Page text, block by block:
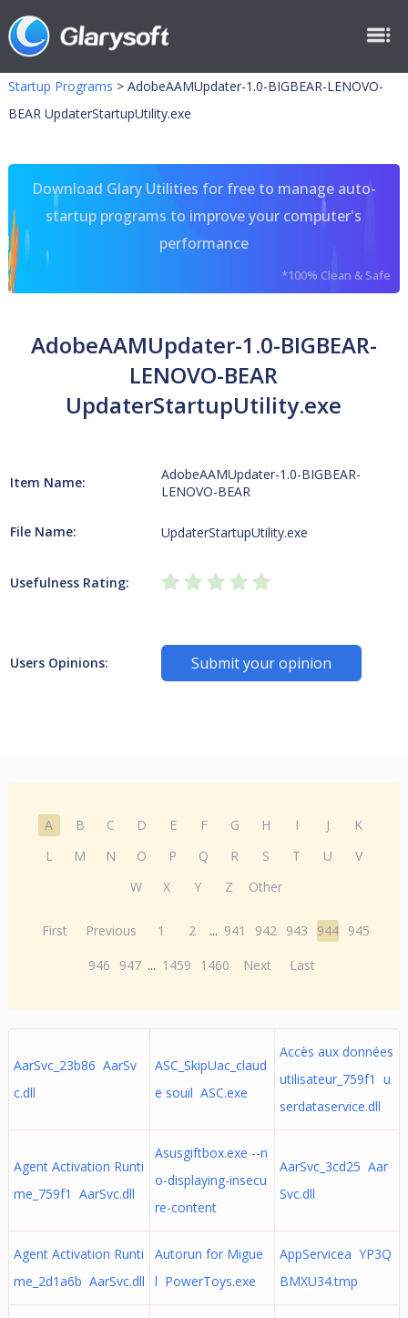
Startup Programs > AdobeAAMUpdater-1.0-BIGBEAR-LENOVO-
BEAR UpdaterStartupUtility.exe
Download Glary Utilities for free to manage auto-
startup programs to improve your computer's
performance
*100% Clean & Safe
AdobeAAMUpdater-1.0-BIGBEAR-
LENOVO-BEAR
UpdaterStartupUtility.exe
Item Name:
AdobeAAMUpdater-1.0-BIGBEAR-
LENOVO-BEAR
File Name: UpdaterStartupUtility.exe
Usefulness Rating:
Users Opinions: Submit your opinion
A B C D E F G H I J
K
L
M N O P Q R S T U
V
W
X Y Z Other
First Previous 1 2 ... 941 942 943 944 945
946
947 ... 1459 1460 Next Last
AarSvc_23b86 AarSv
c.dll
ASC_SkipUac_claud
e souil ASC.exe
Accès aux données
utilisateur_759f1 u
serdataservice.dll
Agent Activation Runti
me_759f1 AarSvc.dll
Asusgiftbox.exe --n
o-displaying-insecu
re-content
AarSvc_3cd25 Aar
Svc.dll
Agent Activation Runti
me_2d1a6b AarSvc.dll
Autorun for Migue
l PowerToys.exe
AppServicea YP3Q
BMXU34.tmp